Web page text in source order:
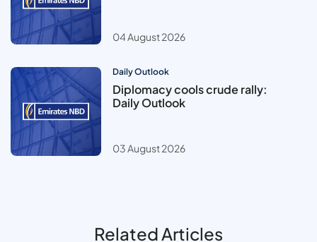
04 August 2026
Daily Outlook
Diplomacy cools crude rally:
Daily Outlook
03 August 2026
Related Articles